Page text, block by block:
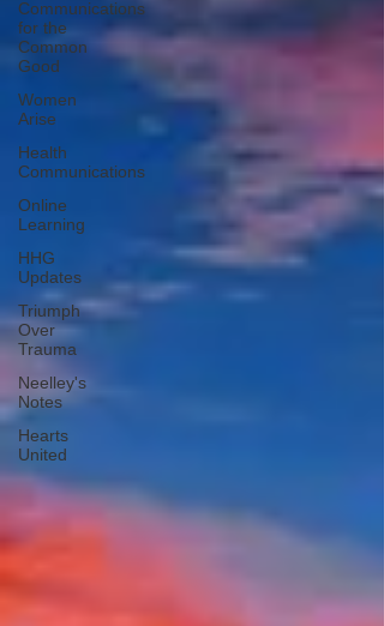
Communications
for the
Common
Good
Women
Arise
Health
Communications
Online
Learning
HHG
Updates
Triumph
Over
Trauma
Neelley's
Notes
Hearts
United